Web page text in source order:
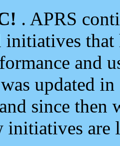
. APRS
initiatives
and
was updated
and since then
initiatives are